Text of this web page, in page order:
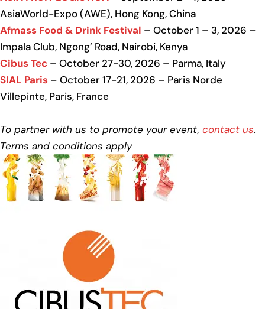
AsiaWorld-Expo (AWE), Hong Kong, China
Afmass Food & Drink Festival – October 1 – 3, 2026 –
Impala Club, Ngong’ Road, Nairobi, Kenya
Cibus Tec – October 27-30, 2026 – Parma, Italy
SIAL Paris – October 17-21, 2026 – Paris Norde
Villepinte, Paris, France
To partner with us to promote your event, contact us.
Terms and conditions apply